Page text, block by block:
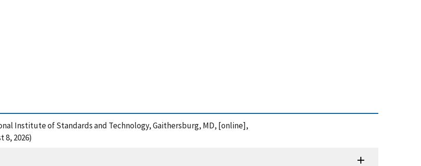
Institute of Standards and Technology, Gaithersburg, MD, [online],
8, 2026)